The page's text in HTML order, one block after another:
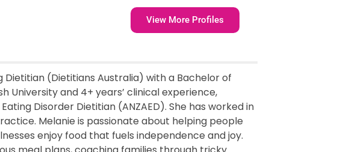
View More Profiles
Dietitian (Dietitians Australia) with a Bachelor of
University and 4+ years’ clinical experience,
Disorder Dietitian (ANZAED). She has worked in
Melanie is passionate about helping people
enjoy food that fuels independence and joy.